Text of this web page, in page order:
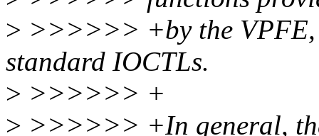
> >>>>>> +by the VPFE,
standard IOCTLs.
> >>>>>> +
> >>>>>> +In general,